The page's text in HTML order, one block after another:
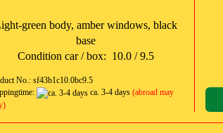
green body, amber windows, black
base
Condition car / box: 10.0 / 9.5
No.: sf43b1c10.0bc9.5
ca. 3-4 days (abroad may